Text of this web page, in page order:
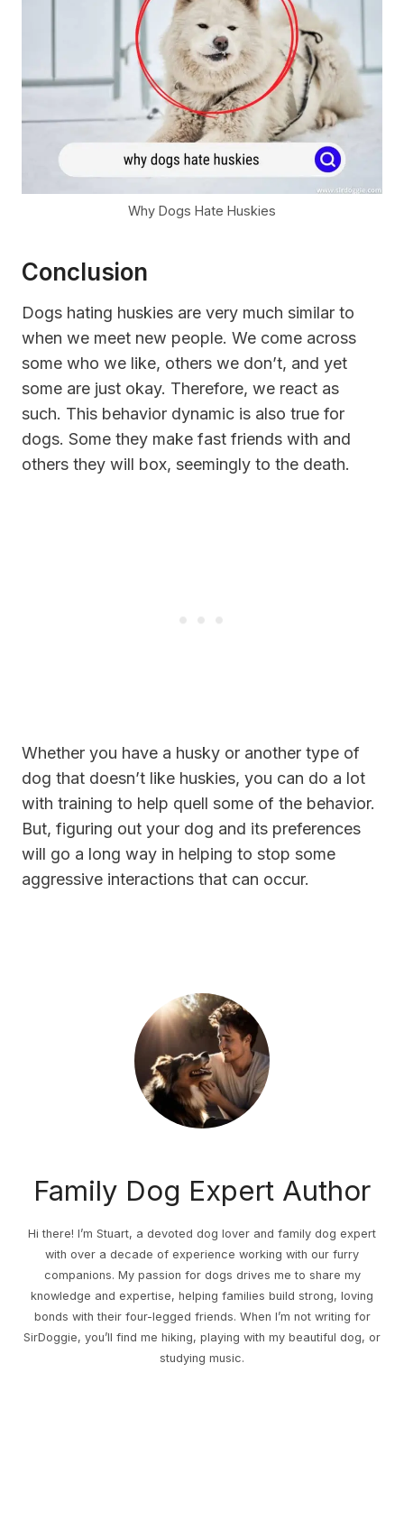
Why Dogs Hate Huskies
Conclusion
Dogs hating huskies are very much similar to
when we meet new people. We come across
some who we like, others we don’t, and yet
some are just okay. Therefore, we react as
such. This behavior dynamic is also true for
dogs. Some they make fast friends with and
others they will box, seemingly to the death.
Whether you have a husky or another type of
dog that doesn’t like huskies, you can do a lot
with training to help quell some of the behavior.
But, figuring out your dog and its preferences
will go a long way in helping to stop some
aggressive interactions that can occur.
Family Dog Expert Author
Hi there! I’m Stuart, a devoted dog lover and family dog expert
with over a decade of experience working with our furry
companions. My passion for dogs drives me to share my
knowledge and expertise, helping families build strong, loving
bonds with their four-legged friends. When I’m not writing for
SirDoggie, you’ll find me hiking, playing with my beautiful dog, or
studying music.